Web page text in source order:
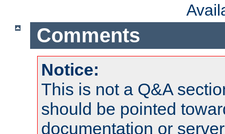
Comments
Notice:
This is not a Q&A
should be pointed
documentation or